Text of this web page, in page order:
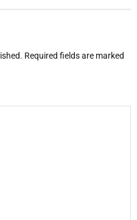
Required fields are marked